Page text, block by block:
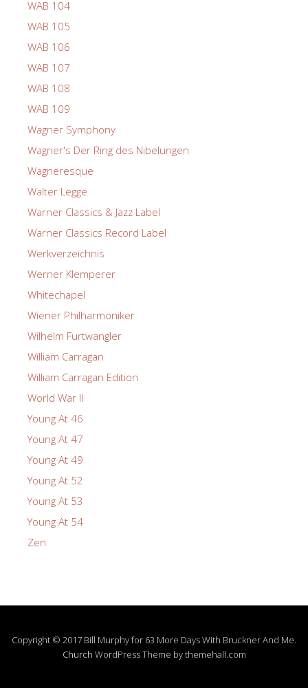
WAB 104
WAB 105
WAB 106
WAB 107
WAB 108
WAB 109
Wagner Symphony
Wagner's Der Ring des Nibelungen
Wagneresque
Walter Legge
Warner Classics & Jazz Label
Warner Classics Record Label
Werkverzeichnis
Werner Klemperer
Whitechapel
Wiener Philharmoniker
Wilhelm Furtwangler
William Carragan
William Carragan Edition
World War II
Young At 46
Young At 47
Young At 49
Young At 52
Young At 53
Young At 54
Zen
Copyright © 2017 Bill Murphy for 63 More Days With Bruckner And Me.
Church WordPress Theme by themehall.com